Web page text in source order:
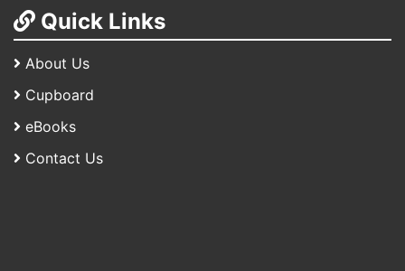
Quick Links
About Us
Cupboard
eBooks
Contact Us